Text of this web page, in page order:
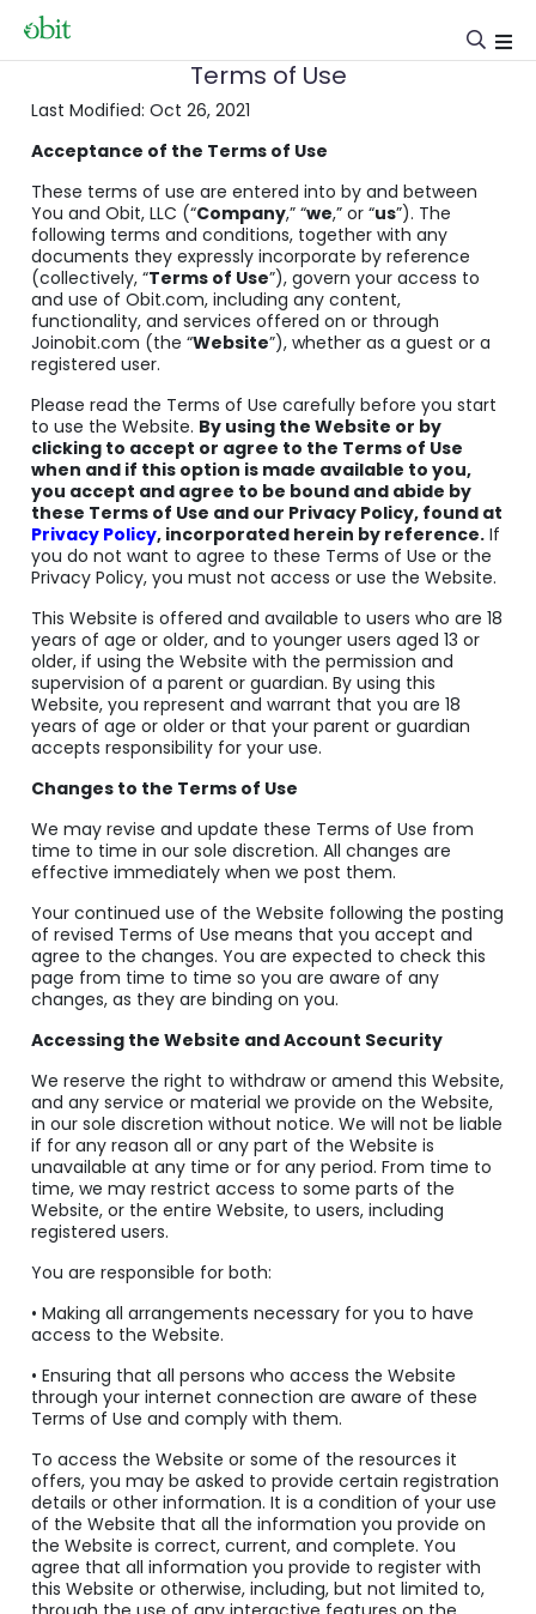
Terms of Use
Last Modified: Oct 26, 2021
Acceptance of the Terms of Use
These terms of use are entered into by and between
You and Obit, LLC (“Company,” “we,” or “us”). The
following terms and conditions, together with any
documents they expressly incorporate by reference
(collectively, “Terms of Use”), govern your access to
and use of Obit.com, including any content,
functionality, and services offered on or through
Joinobit.com (the “Website”), whether as a guest or a
registered user.
Please read the Terms of Use carefully before you start
to use the Website. By using the Website or by
clicking to accept or agree to the Terms of Use
when and if this option is made available to you,
you accept and agree to be bound and abide by
these Terms of Use and our Privacy Policy, found at
Privacy Policy, incorporated herein by reference. If
you do not want to agree to these Terms of Use or the
Privacy Policy, you must not access or use the Website.
This Website is offered and available to users who are 18
years of age or older, and to younger users aged 13 or
older, if using the Website with the permission and
supervision of a parent or guardian. By using this
Website, you represent and warrant that you are 18
years of age or older or that your parent or guardian
accepts responsibility for your use.
Changes to the Terms of Use
We may revise and update these Terms of Use from
time to time in our sole discretion. All changes are
effective immediately when we post them.
Your continued use of the Website following the posting
of revised Terms of Use means that you accept and
agree to the changes. You are expected to check this
page from time to time so you are aware of any
changes, as they are binding on you.
Accessing the Website and Account Security
We reserve the right to withdraw or amend this Website,
and any service or material we provide on the Website,
in our sole discretion without notice. We will not be liable
if for any reason all or any part of the Website is
unavailable at any time or for any period. From time to
time, we may restrict access to some parts of the
Website, or the entire Website, to users, including
registered users.
You are responsible for both:
• Making all arrangements necessary for you to have
access to the Website.
• Ensuring that all persons who access the Website
through your internet connection are aware of these
Terms of Use and comply with them.
To access the Website or some of the resources it
offers, you may be asked to provide certain registration
details or other information. It is a condition of your use
of the Website that all the information you provide on
the Website is correct, current, and complete. You
agree that all information you provide to register with
this Website or otherwise, including, but not limited to,